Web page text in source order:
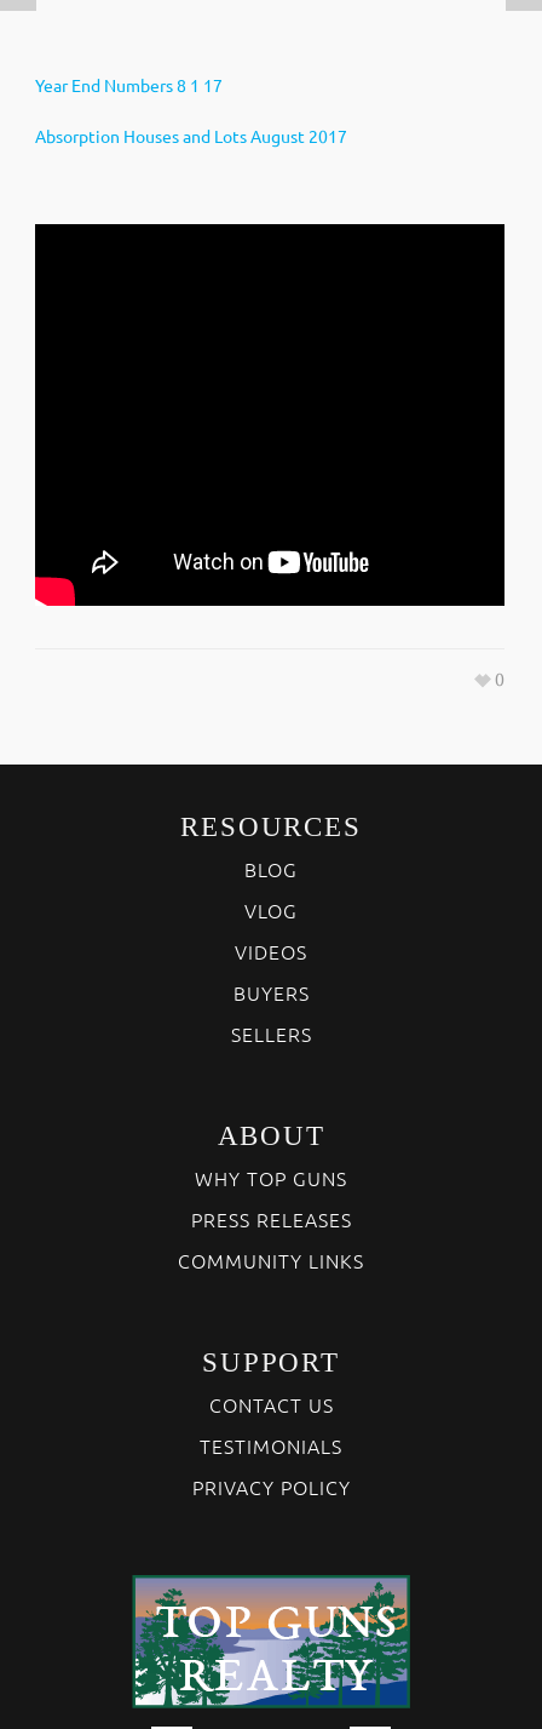
Year End Numbers 8 1 17
Absorption Houses and Lots August 2017
0
RESOURCES
BLOG
VLOG
VIDEOS
BUYERS
SELLERS
ABOUT
WHY TOP GUNS
PRESS RELEASES
COMMUNITY LINKS
SUPPORT
CONTACT US
TESTIMONIALS
PRIVACY POLICY